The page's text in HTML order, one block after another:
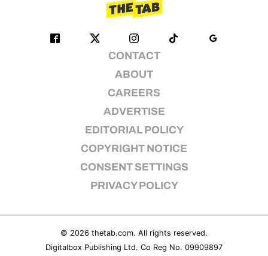
CONTACT
ABOUT
CAREERS
ADVERTISE
EDITORIAL POLICY
COPYRIGHT NOTICE
CONSENT SETTINGS
PRIVACY POLICY
© 2026 thetab.com. All rights reserved.
Digitalbox Publishing Ltd. Co Reg No. 09909897